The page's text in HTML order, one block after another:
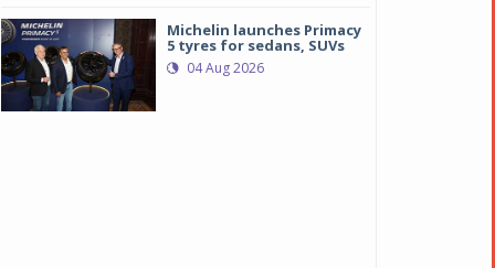
Michelin launches Primacy
5 tyres for sedans, SUVs
04 Aug 2026